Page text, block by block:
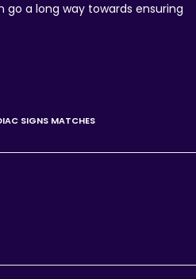
a long way towards ensuring
SIGNS MATCHES